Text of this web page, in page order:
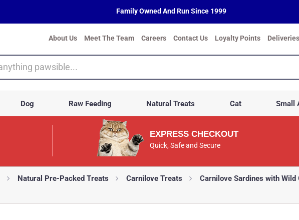
Family Owned And Run Since 1999
About Us Meet The Team Careers Contact Us Loyalty Points
Dog Raw Feeding Natural Treats Cat Small
EXPRESS CHECKOUT
Quick, Safe and Secure
Natural Pre-Packed Treats Carnilove Treats Carnilove Sardines with